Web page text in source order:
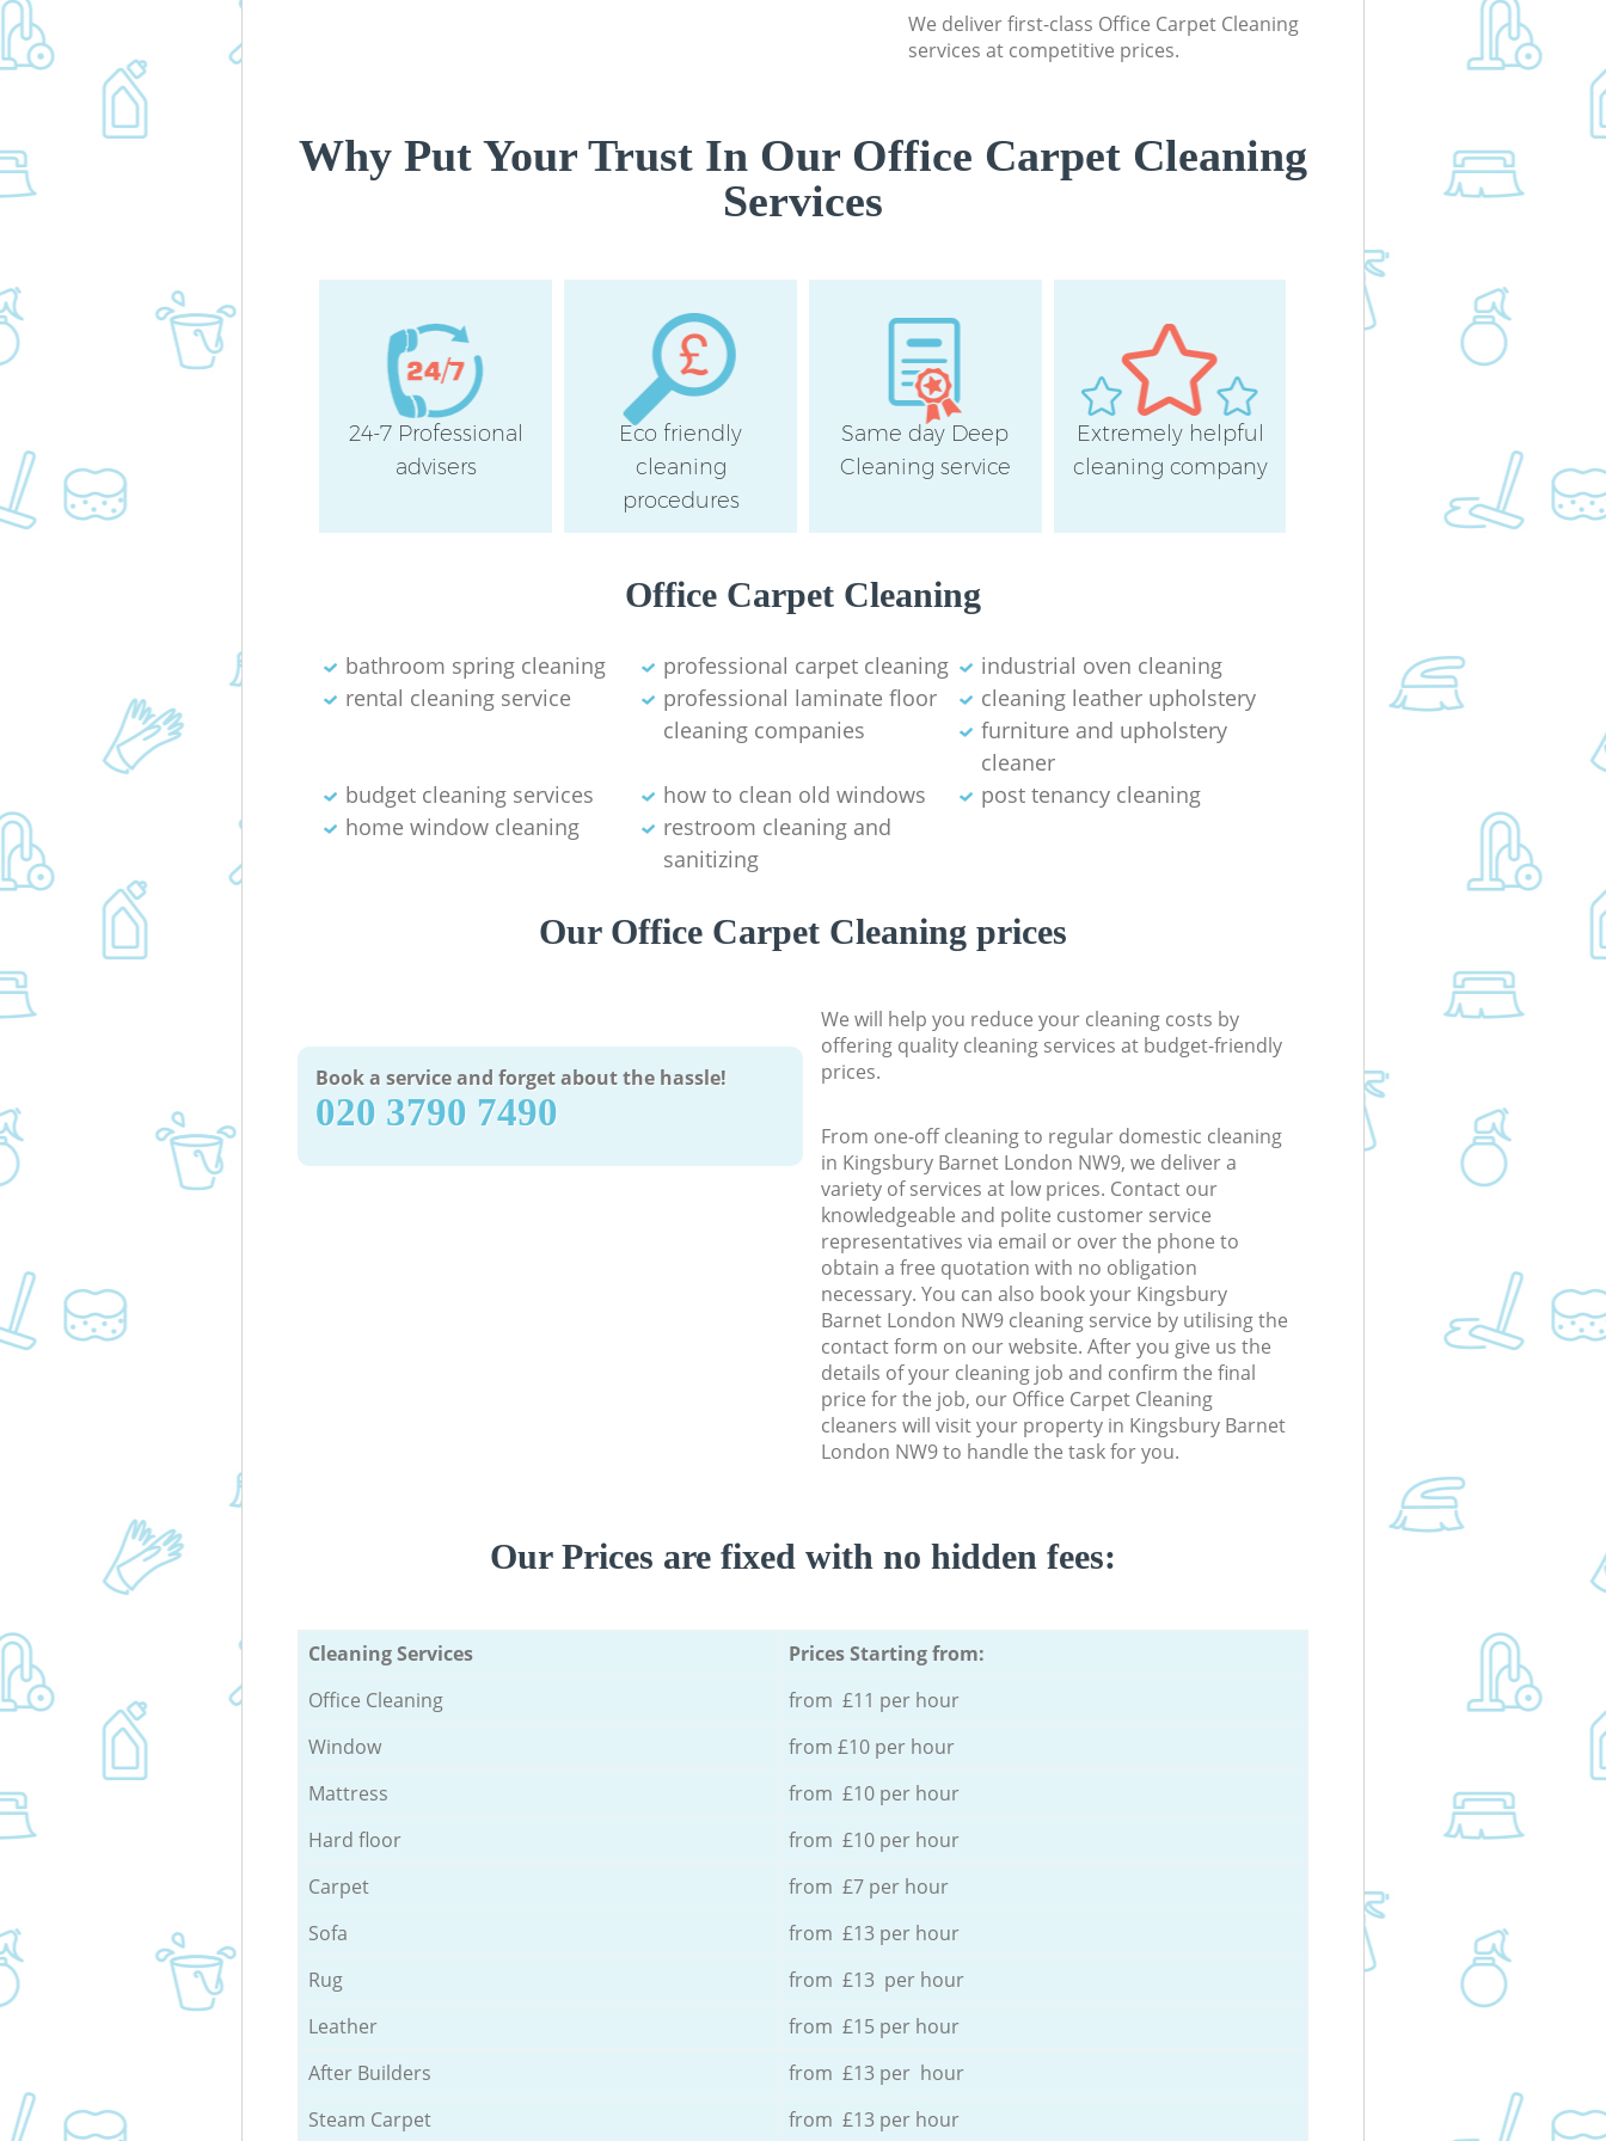
We deliver first-class Office Carpet Cleaning
services at competitive prices.
Why Put Your Trust In Our Office Carpet Cleaning
Services
24-7 Professional
advisers
Eco friendly
cleaning
procedures
Same day Deep
Cleaning service
Extremely helpful
cleaning company
Office Carpet Cleaning
bathroom spring cleaning professional carpet cleaning
industrial oven cleaning
rental cleaning service
professional laminate floor
cleaning companies
cleaning leather upholstery
furniture and upholstery
cleaner
budget cleaning services
how to clean old windows
post tenancy cleaning
home window cleaning
restroom cleaning and
sanitizing
Our Office Carpet Cleaning prices
Book a service and forget about the hassle!
‎020 3790 7490
We will help you reduce your cleaning costs by
offering quality cleaning services at budget-friendly
prices.
From one-off cleaning to regular domestic cleaning
in Kingsbury Barnet London NW9, we deliver a
variety of services at low prices. Contact our
knowledgeable and polite customer service
representatives via email or over the phone to
obtain a free quotation with no obligation
necessary. You can also book your Kingsbury
Barnet London NW9 cleaning service by utilising the
contact form on our website. After you give us the
details of your cleaning job and confirm the final
price for the job, our Office Carpet Cleaning
cleaners will visit your property in Kingsbury Barnet
London NW9 to handle the task for you.
Our Prices are fixed with no hidden fees:
Cleaning Services
Prices Starting from:
Office Cleaning
from £11 per hour
Window
from £10 per hour
Mattress
from £10 per hour
Hard floor
from £10 per hour
Carpet
from £7 per hour
Sofa
from £13 per hour
Rug
from £13 per hour
Leather
from £15 per hour
After Builders
from £13 per hour
Steam Carpet
from £13 per hour